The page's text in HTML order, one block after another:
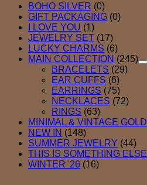
BOHO SILVER (0)
GIFT PACKAGING (0)
I LOVE YOU (1)
JEWELRY SET (17)
LUCKY CHARMS (6)
MAIN COLLECTION (245)
BRACELETS (29)
EAR CUFFS (6)
EARRINGS (75)
NECKLACES (72)
RINGS (63)
MINIMAL & VINTAGE GOLD
NEW IN (148)
SUMMER JEWELRY (44)
THIS IS SOMETHING ELSE
WINTER '26 (16)